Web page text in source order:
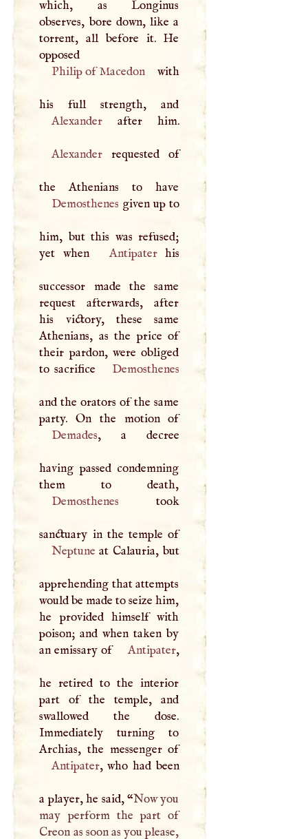
which, as Longinus
observes, bore down, like a
torrent, all before it. He
Philip of Macedonwith
Alexander
after him.
Alexanderrequested of
Demosthenes given up to
him, but this was refused;
yet when
Antipaterhis
successor made the same
request afterwards, after
his victory, these same
Athenians, as the price of
their pardon, were obliged
to sacrifice
Demosthenes
and the orators of the same
party. On the motion of
Demades, a decree
having passed condemning
Demosthenes took
sanctuary in the temple of
Neptune at Calauria, but
apprehending that attempts
would be made to seize him,
he provided himself with
poison; and when taken by
an emissary of
Antipater,
he retired to the interior
part of the temple, and
swallowed the dose.
Immediately turning to
Archias, the messenger of
Antipater, who had been
a player, he said, “Now you
may perform the part of
Creon as soon as you please,